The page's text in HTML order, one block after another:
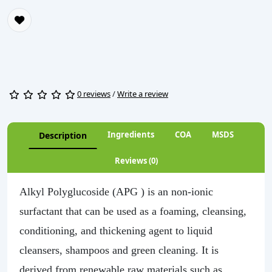
0 reviews/Write a review
Description Ingredients COA MSDS
Reviews (0)
Alkyl Polyglucoside (APG ) is an non-ionic
surfactant that can be used as a foaming, cleansing,
conditioning, and thickening agent to liquid
cleansers, shampoos and green cleaning. It is
derived from renewable raw materials such as